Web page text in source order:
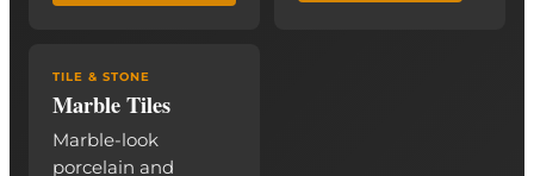
TILE & STONE
Marble Tiles
Marble-look
porcelain and